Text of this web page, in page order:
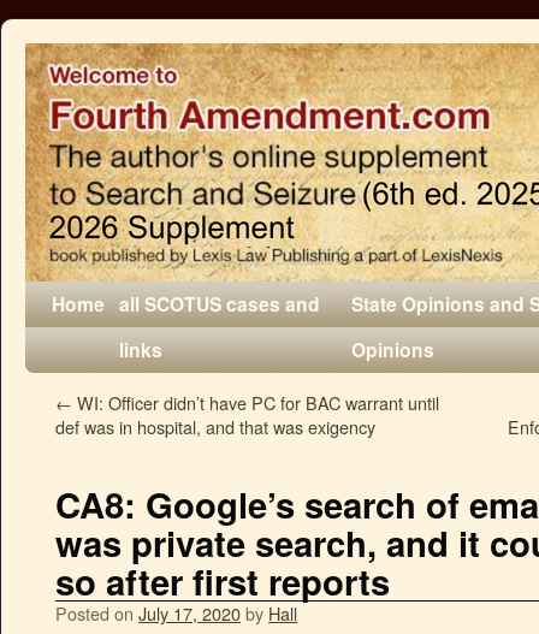
Home all SCOTUS cases and
links
State Opinions and
Opinions
← WI: Officer didn’t have PC for BAC warrant until
def was in hospital, and that was exigency
CA8: Google’s search of
was private search, and it
so after first reports
Posted on July 17, 2020by Hall